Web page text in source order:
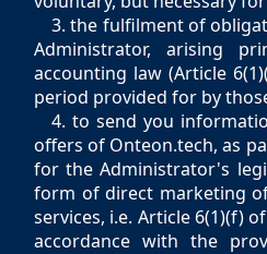
3. the fulfilment of
Administrator, arising
accounting law (Article
period provided for by
4. to send you
offers of Onteon.tech, as
for the Administrator's
form of direct marketing
services, i.e. Article 6(1)(f)
accordance with the